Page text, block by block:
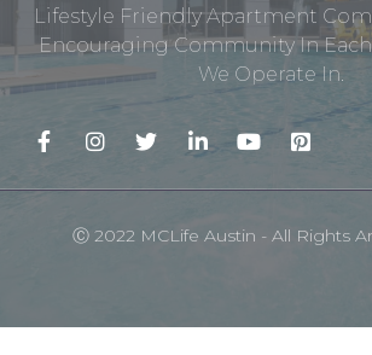
Lifestyle Friendly Apartment
Encouraging Community In
We Operate In.
Ⓒ 2022 MCLife Austin - All Rights